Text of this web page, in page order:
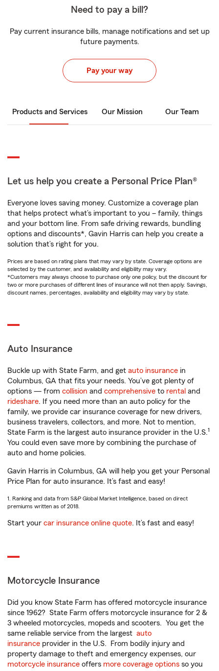
Need to pay a bill?
Pay current insurance bills, manage notifications and set up
future payments.
Pay your way
Products and Services Our Mission Our Team
Let us help you create a Personal Price Plan®
Everyone loves saving money. Customize a coverage plan
that helps protect what’s important to you – family, things
and your bottom line. From safe driving rewards, bundling
options and discounts*, Gavin Harris can help you create a
solution that’s right for you.
Prices are based on rating plans that may vary by state. Coverage options are
selected by the customer, and availability and eligibility may vary.
*Customers may always choose to purchase only one policy, but the discount for
two or more purchases of different lines of insurance will not then apply. Savings,
discount names, percentages, availability and eligibility may vary by state.
Auto Insurance
Buckle up with State Farm, and get auto insurance in
Columbus, GA that fits your needs. You’ve got plenty of
options — from collision and comprehensive to rental and
rideshare. If you need more than an auto policy for the
family, we provide car insurance coverage for new drivers,
business travelers, collectors, and more. Not to mention,
State Farm is the largest auto insurance provider in the U.S.1
You could even save more by combining the purchase of
auto and home policies.
Gavin Harris in Columbus, GA will help you get your Personal
Price Plan for auto insurance. It’s fast and easy!
1. Ranking and data from S&P Global Market Intelligence, based on direct
premiums written as of 2018.
Start your car insurance online quote. It’s fast and easy!
Motorcycle Insurance
Did you know State Farm has offered motorcycle insurance
since 1962? State Farm offers motorcycle insurance for 2 &
3 wheeled motorcycles, mopeds and scooters. You get the
same reliable service from the largest auto
insurance provider in the U.S. From bodily injury and
property damage to theft and emergency expenses, our
motorcycle insurance offers more coverage options so you